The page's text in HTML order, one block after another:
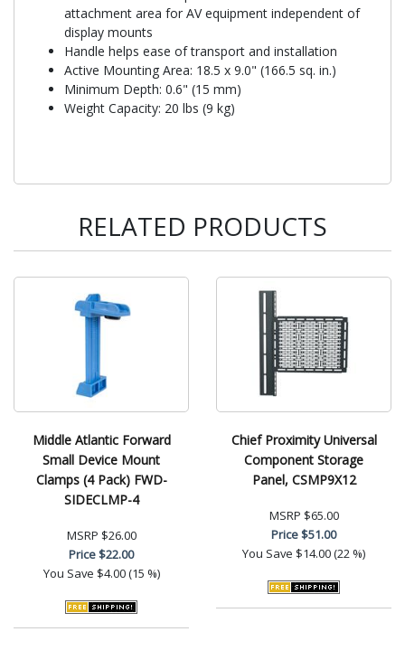
attachment area for AV equipment independent of
display mounts
Handle helps ease of transport and installation
Active Mounting Area: 18.5 x 9.0" (166.5 sq. in.)
Minimum Depth: 0.6" (15 mm)
Weight Capacity: 20 lbs (9 kg)
RELATED PRODUCTS
Middle Atlantic Forward
Small Device Mount
Clamps (4 Pack) FWD-
SIDECLMP-4
MSRP $26.00
Price$22.00
You Save $4.00 (15 %)
Chief Proximity Universal
Component Storage
Panel, CSMP9X12
MSRP $65.00
Price$51.00
You Save $14.00 (22 %)